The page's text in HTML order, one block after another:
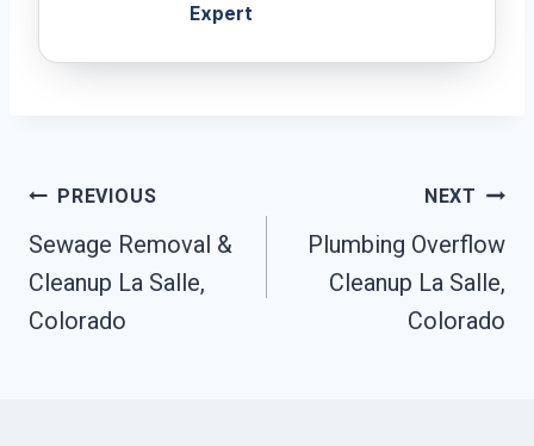
Expert
Post
Navigation
PREVIOUS
Sewage Removal &
Cleanup La Salle,
Colorado
NEXT
Plumbing Overflow
Cleanup La Salle,
Colorado